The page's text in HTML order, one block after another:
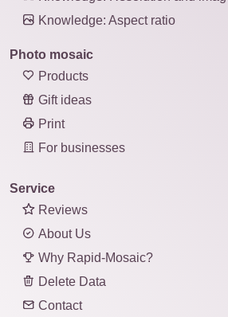
Knowledge: Aspect ratio
Photo mosaic
Products
Gift ideas
Print
For businesses
Service
Reviews
About Us
Why Rapid-Mosaic?
Delete Data
Contact